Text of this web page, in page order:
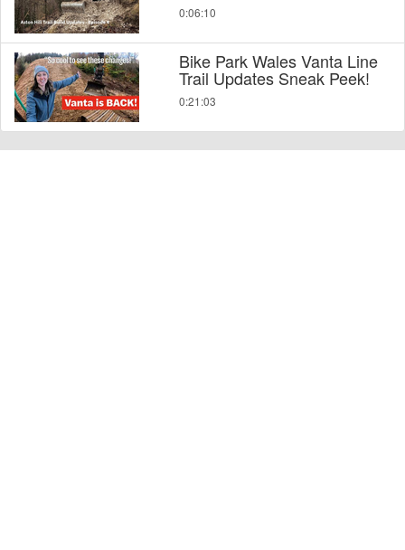
0:06:10
Bike Park Wales Vanta Line
Trail Updates Sneak Peek!
0:21:03